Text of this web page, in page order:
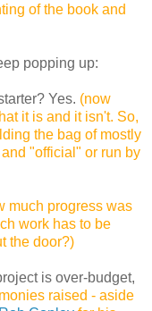
of the book and
popping up:
Yes. (now
it is and it isn't. So,
the bag of mostly
"official" or run by
much progress was
work has to be
the door?)
is over-budget,
raised - aside